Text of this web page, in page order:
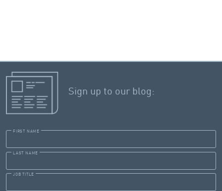
Sign up to our blog:
FIRST NAME
LAST NAME
JOB TITLE